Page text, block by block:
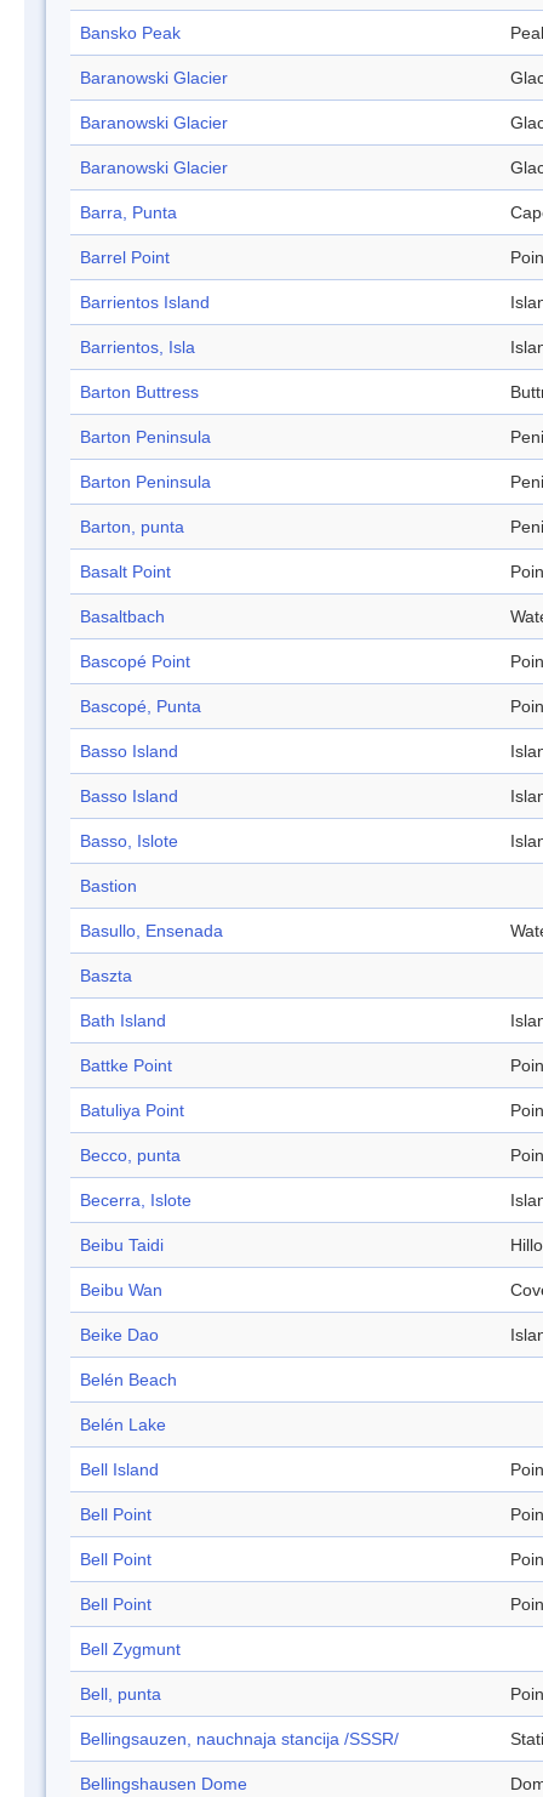
Bansko Peak
Baranowski Glacier
Baranowski Glacier
Baranowski Glacier
Barra, Punta
Barrel Point
Barrientos Island
Barrientos, Isla
Barton Buttress
Barton Peninsula
Barton Peninsula
Barton, punta
Basalt Point
Basaltbach
Bascopé Point
Bascopé, Punta
Basso Island
Basso Island
Basso, Islote
Bastion
Basullo, Ensenada
Baszta
Bath Island
Battke Point
Batuliya Point
Becco, punta
Becerra, Islote
Beibu Taidi
Beibu Wan
Beike Dao
Belén Beach
Belén Lake
Bell Island
Bell Point
Bell Point
Bell Point
Bell Zygmunt
Bell, punta
Bellingsauzen, nauchnaja stancija /SSSR/
Bellingshausen Dome